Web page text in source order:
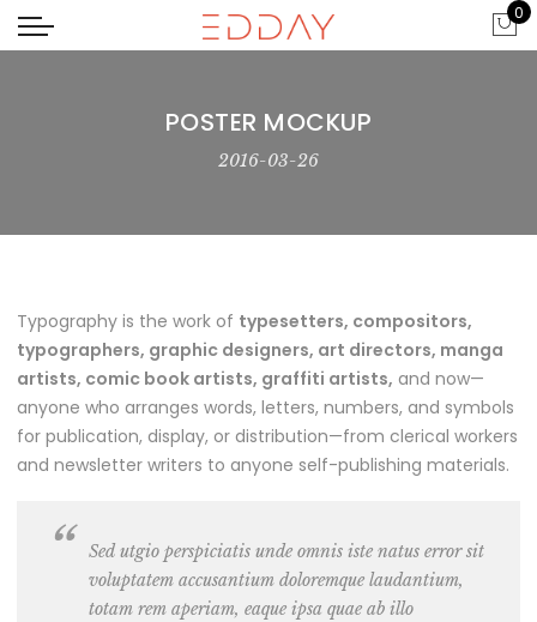
0
POSTER MOCKUP
2016-03-26
Typography is the work of typesetters, compositors,
typographers, graphic designers, art directors, manga
artists, comic book artists, graffiti artists, and now—
anyone who arranges words, letters, numbers, and symbols
for publication, display, or distribution—from clerical workers
and newsletter writers to anyone self-publishing materials.
Sed utgio perspiciatis unde omnis iste natus error sit
voluptatem accusantium doloremque laudantium,
totam rem aperiam, eaque ipsa quae ab illo